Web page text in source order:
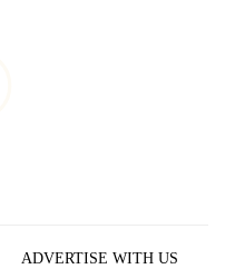
ADVERTISE WITH US